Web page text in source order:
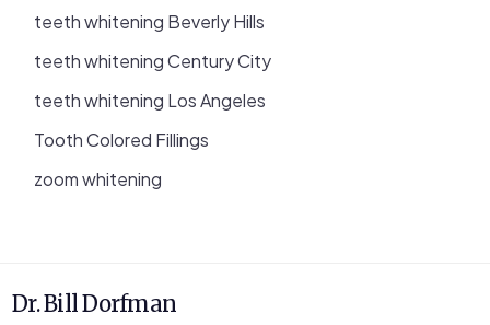
teeth whitening Beverly Hills
teeth whitening Century City
teeth whitening Los Angeles
Tooth Colored Fillings
zoom whitening
Dr. Bill Dorfman